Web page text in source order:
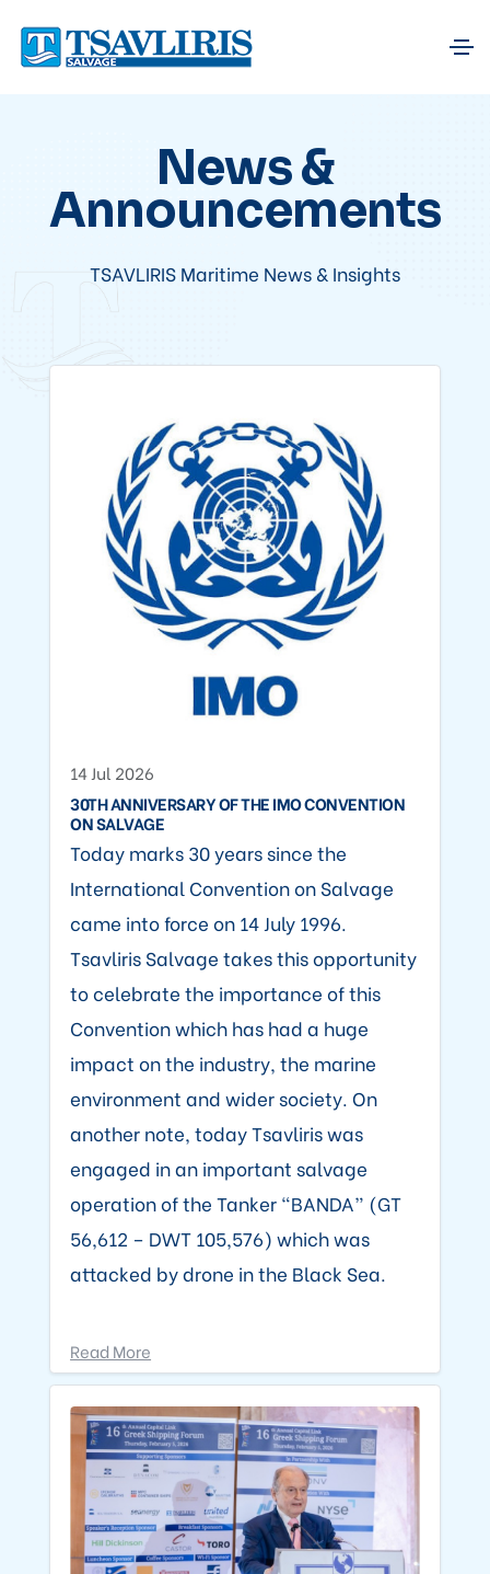
News &
Announcements
TSAVLIRIS Maritime News & Insights
14 Jul 2026
30TH ANNIVERSARY OF THE IMO CONVENTION
ON SALVAGE
Today marks 30 years since the
International Convention on Salvage
came into force on 14 July 1996.
Tsavliris Salvage takes this opportunity
to celebrate the importance of this
Convention which has had a huge
impact on the industry, the marine
environment and wider society. On
another note, today Tsavliris was
engaged in an important salvage
operation of the Tanker “BANDA” (GT
56,612 – DWT 105,576) which was
attacked by drone in the Black Sea.
Read More